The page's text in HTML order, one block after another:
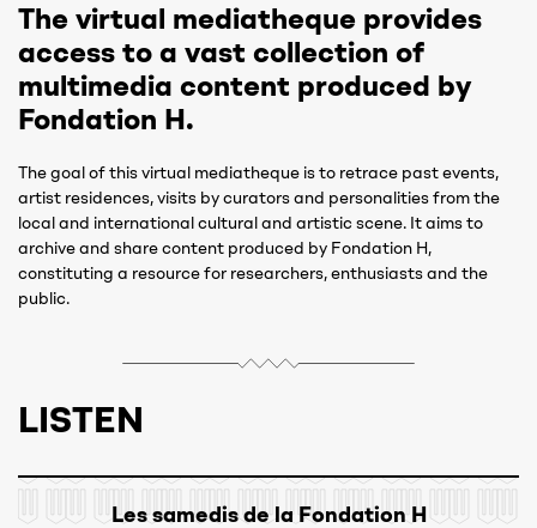
The virtual mediatheque provides
access to a vast collection of
multimedia content produced by
Fondation H.
The goal of this virtual mediatheque is to retrace past events,
artist residences, visits by curators and personalities from the
local and international cultural and artistic scene. It aims to
archive and share content produced by Fondation H,
constituting a resource for researchers, enthusiasts and the
public.
LISTEN
Les samedis de la Fondation H